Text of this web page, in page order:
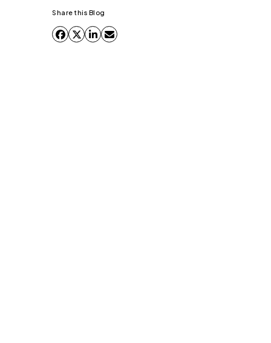
Share this Blog